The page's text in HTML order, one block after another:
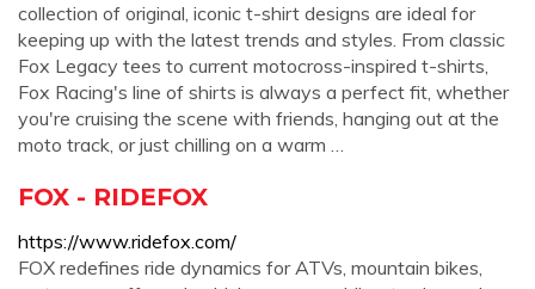
collection of original, iconic t-shirt designs are ideal for
keeping up with the latest trends and styles. From classic
Fox Legacy tees to current motocross-inspired t-shirts,
Fox Racing's line of shirts is always a perfect fit, whether
you're cruising the scene with friends, hanging out at the
moto track, or just chilling on a warm …
FOX - RIDEFOX
https://www.ridefox.com/
FOX redefines ride dynamics for ATVs, mountain bikes,